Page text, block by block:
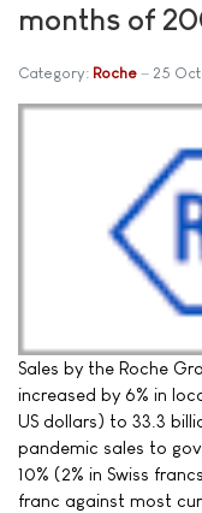
months of
Category: Roche 25
Sales by the Roche
increased by 6% in
US dollars) to 33.3
pandemic sales to
10% (2% in Swiss
franc against most